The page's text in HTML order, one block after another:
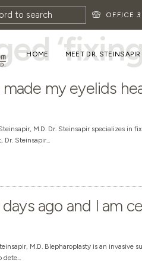
OFFICE
HOME MEET DR. STEINSAPIR
my eyelids
M.D. Dr. Steinsapir specializes
Steinsapir...
ago and I am
M.D. Blepharoplasty is an
dete...